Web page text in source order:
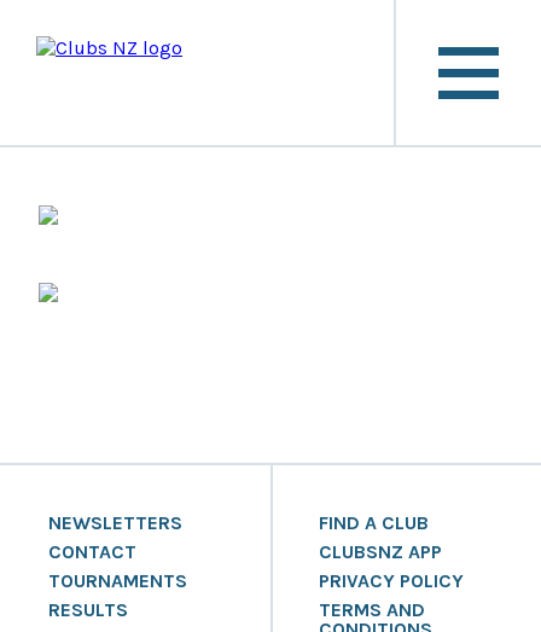
NEWSLETTERS
CONTACT
TOURNAMENTS
RESULTS
FIND A CLUB
CLUBSNZ APP
PRIVACY POLICY
TERMS AND